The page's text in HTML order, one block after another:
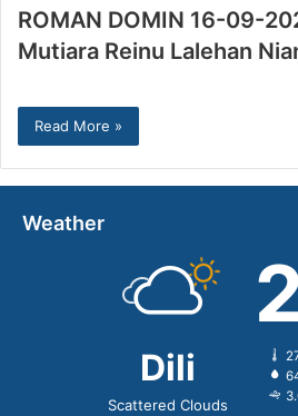
ROMAN DOMIN 16-09-
Mutiara Reinu Lalehan
Read More »
Weather
Dili
Scattered Clouds